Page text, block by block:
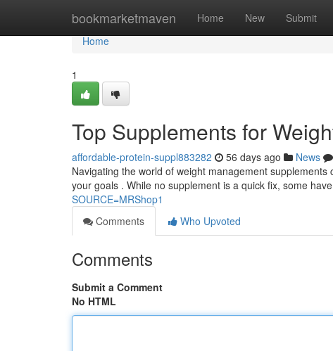
bookmarketmaven Home New Submit
Home
Home
1
Top Supplements for
affordable-protein-suppl883282 56 days ago News
Navigating the world of weight management
your goals . While no supplement is a quick fix, some
SOURCE=MRShop1
Comments
Who Upvoted
Comments
Submit a Comment
No HTML